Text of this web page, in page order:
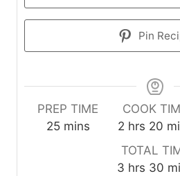
Pin
PREP TIME
25mmins
COOK
2h
o
u
hrs 20m
i
TOTAL
3hhrs 30m